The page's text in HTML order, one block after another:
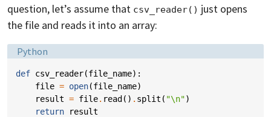
question, let’s assume that csv_reader() just opens
the file and reads it into an array:
Language:
Python
def csv_reader(file_name):
file = open(file_name)
result = file. read () . split ( "\n")
return
result